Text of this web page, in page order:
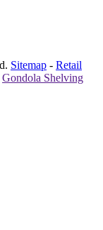
Sitemap - Retail
Gondola Shelving